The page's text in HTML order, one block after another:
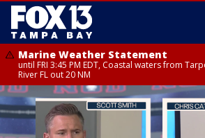
Marine Weather Statement
until FRI 3:45 PM EDT, Coastal waters from
River FL out 20 NM
Marine Weather Statement
until FRI 4:00 PM EDT, Coastal waters from
FL out 20 NM, Tampa Bay waters